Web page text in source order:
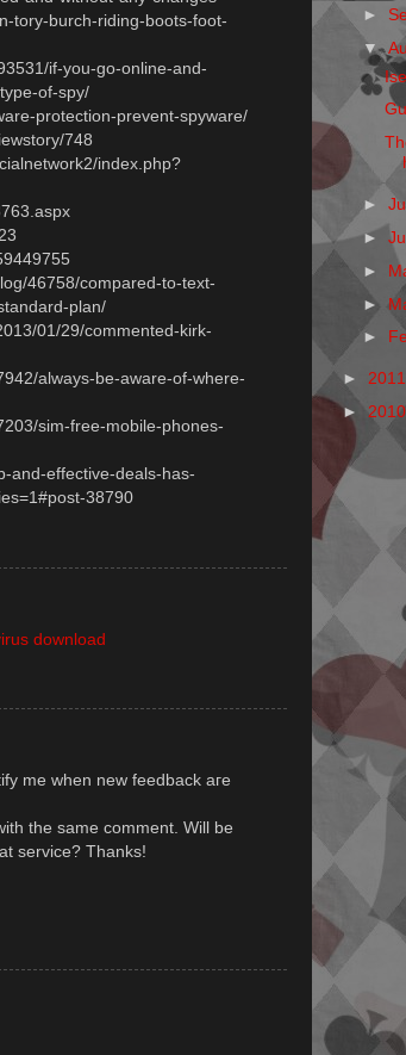
tory-burch-riding-boots-foot-
if-you-go-online-and-
of-spy/
protection-prevent-spyware/
748
index.php?
46758/compared-to-text-
plan/
01/29/commented-kirk-
always-be-aware-of-where-
sim-free-mobile-phones-
and-effective-deals-has-
38790
download
me whеn nеw feedback aгe
the same comment. Will be
service? Thanks!
►
▼
►
►
►
►
►
►
►